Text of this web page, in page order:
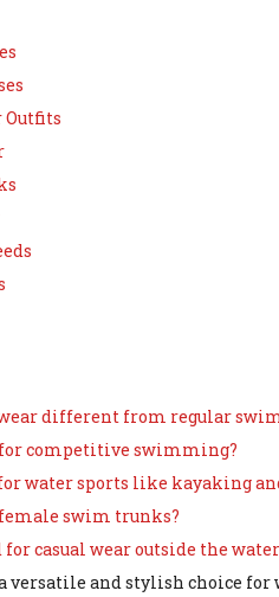
Outfits
different from regular
competitive swimming?
water sports like kayaking
swim trunks?
casual wear outside the
versatile and stylish choice